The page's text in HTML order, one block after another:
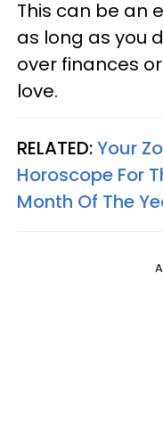
This can be an
as long as you
over finances
love.
RELATED:Your
Horoscope For
Month Of The